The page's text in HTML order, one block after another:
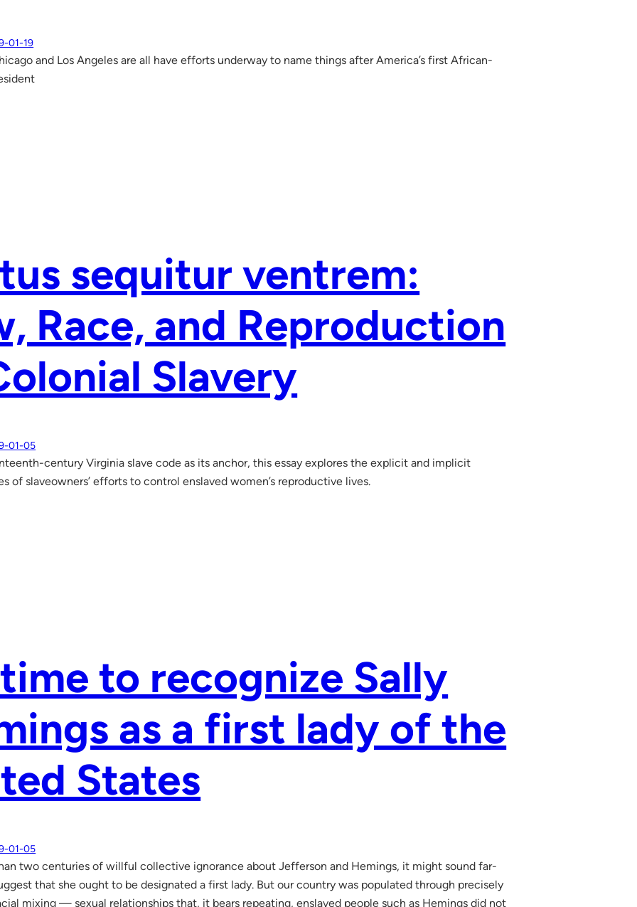
01-19
and Los Angeles are all have efforts underway to name things after America’s first African-
sequitur ventrem:
Race, and Reproduction
Slavery
01-05
century Virginia slave code as its anchor, this essay explores the explicit and implicit
of slaveowners’ efforts to control enslaved women’s reproductive lives.
time to recognize Sally
as a first lady of the
States
01-05
two centuries of willful collective ignorance about Jefferson and Hemings, it might sound far-
that she ought to be designated a first lady. But our country was populated through precisely
mixing — sexual relationships that, it bears repeating, enslaved people such as Hemings did not